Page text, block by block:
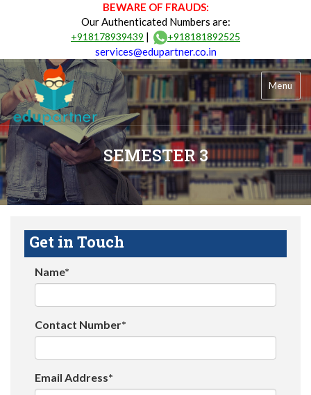
BEWARE OF FRAUDS:
Our Authenticated Numbers are:
+918178939439 | +918181892525
services@edupartner.co.in
Menu
SEMESTER 3
Get in Touch
Name*
Contact Number*
Email Address*